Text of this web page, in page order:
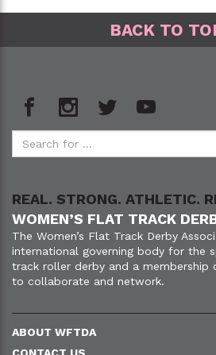
BACK TO
REAL. STRONG. ATHLETIC.
WOMEN’S FLAT TRACK
The Women’s Flat Track Derby
international governing body for the
track roller derby and a membership
to collaborate and network.
ABOUT WFTDA